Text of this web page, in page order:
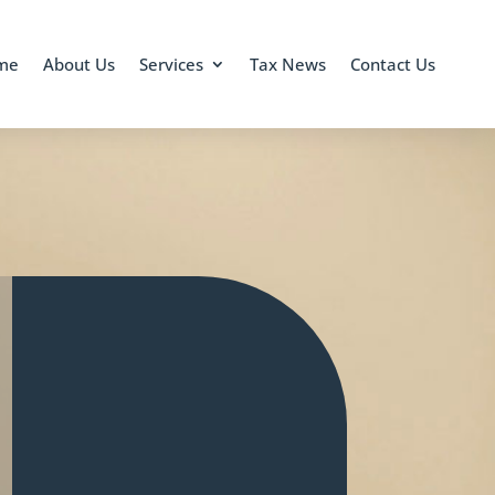
About Us Services Tax News Contact Us